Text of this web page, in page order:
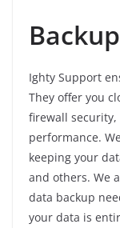
Ighty Support
They offer you
firewall
performance.
keeping your
and others. We
data backup
your data is